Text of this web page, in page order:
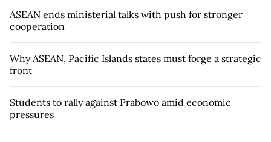
ASEAN ends ministerial talks with push for stronger
cooperation
Why ASEAN, Pacific Islands states must forge a strategic
front
Students to rally against Prabowo amid economic
pressures